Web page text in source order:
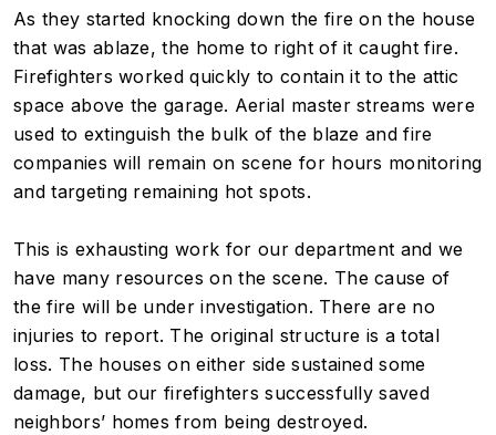
As they started knocking down the fire on the house
that was ablaze, the home to right of it caught fire.
Firefighters worked quickly to contain it to the attic
space above the garage. Aerial master streams were
used to extinguish the bulk of the blaze and fire
companies will remain on scene for hours monitoring
and targeting remaining hot spots.
This is exhausting work for our department and we
have many resources on the scene. The cause of
the fire will be under investigation. There are no
injuries to report. The original structure is a total
loss. The houses on either side sustained some
damage, but our firefighters successfully saved
neighbors’ homes from being destroyed.